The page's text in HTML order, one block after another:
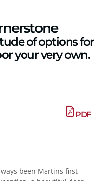
of options for
your very own.
PDF
been Martins first